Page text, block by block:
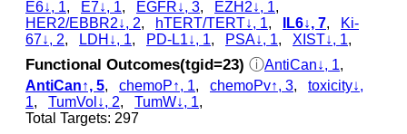
E6↓, 1, E7↓, 1, EGFR↓, 3, EZH2↓, 1,
HER2/EBBR2↓, 2, hTERT/TERT↓, 1, IL6↓, 7,
Ki-
67↓, 2, LDH↓, 1, PD-L1↓, 1, PSA↓, 1, XIST↓, 1,
Functional Outcomes(tgid=23) ⓘAntiCan↓, 1,
AntiCan↑, 5, chemoP↑, 1, chemoPv↑, 3, toxicity↓,
1, TumVol↓, 2, TumW↓, 1,
Total Targets: 297